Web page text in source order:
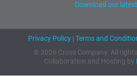
Download our
Privacy Policy| Terms and
© 2026 Cross Company. All
Collaboration and Hosting by